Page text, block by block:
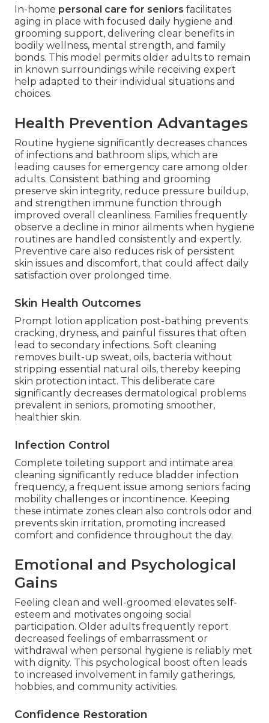
In-home personal care for seniors facilitates
aging in place with focused daily hygiene and
grooming support, delivering clear benefits in
bodily wellness, mental strength, and family
bonds. This model permits older adults to remain
in known surroundings while receiving expert
help adapted to their individual situations and
choices.
Health Prevention Advantages
Routine hygiene significantly decreases chances
of infections and bathroom slips, which are
leading causes for emergency care among older
adults. Consistent bathing and grooming
preserve skin integrity, reduce pressure buildup,
and strengthen immune function through
improved overall cleanliness. Families frequently
observe a decline in minor ailments when hygiene
routines are handled consistently and expertly.
Preventive care also reduces risk of persistent
skin issues and discomfort, that could affect daily
satisfaction over prolonged time.
Skin Health Outcomes
Prompt lotion application post-bathing prevents
cracking, dryness, and painful fissures that often
lead to secondary infections. Soft cleaning
removes built-up sweat, oils, bacteria without
stripping essential natural oils, thereby keeping
skin protection intact. This deliberate care
significantly decreases dermatological problems
prevalent in seniors, promoting smoother,
healthier skin.
Infection Control
Complete toileting support and intimate area
cleaning significantly reduce bladder infection
frequency, a frequent issue among seniors facing
mobility challenges or incontinence. Keeping
these intimate zones clean also controls odor and
prevents skin irritation, promoting increased
comfort and confidence throughout the day.
Emotional and Psychological
Gains
Feeling clean and well-groomed elevates self-
esteem and motivates ongoing social
participation. Older adults frequently report
decreased feelings of embarrassment or
withdrawal when personal hygiene is reliably met
with dignity. This psychological boost often leads
to increased involvement in family gatherings,
hobbies, and community activities.
Confidence Restoration